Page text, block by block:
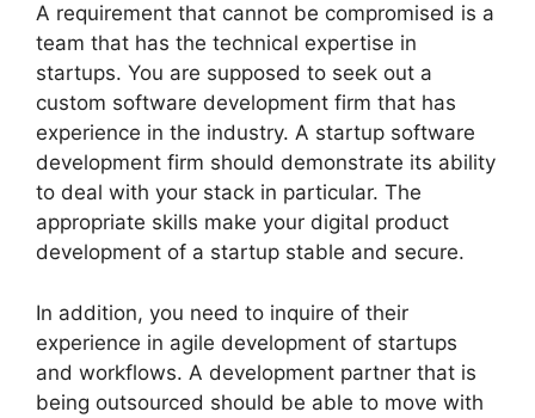
A requirement that cannot be compromised is a
team that has the technical expertise in
startups. You are supposed to seek out a
custom software development firm that has
experience in the industry. A startup software
development firm should demonstrate its ability
to deal with your stack in particular. The
appropriate skills make your digital product
development of a startup stable and secure.
In addition, you need to inquire of their
experience in agile development of startups
and workflows. A development partner that is
being outsourced should be able to move with